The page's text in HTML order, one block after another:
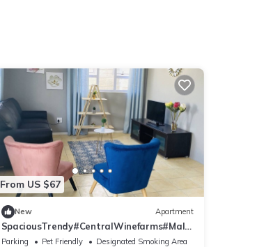
From US $67
New Apartment
SpaciousTrendy#CentralWinefarms#Mall#
Wifi#Parking
Parking Pet Friendly
Designated Smoking Area